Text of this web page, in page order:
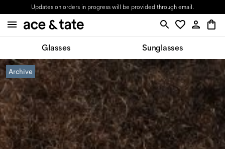
Updates on orders in progress will be provided through email.
Glasses Sunglasses
Archive